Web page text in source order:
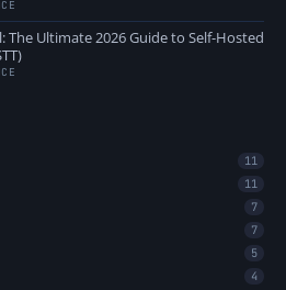
The Ultimate 2026 Guide to Self-Hosted
11
11
7
7
5
4